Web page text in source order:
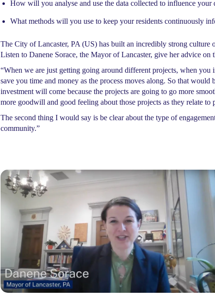
How will you analyse and use the data collected to influence your
What methods will you use to keep your residents continuously
The City of Lancaster, PA (US) has built an incredibly strong culture
Listen to Danene Sorace, the Mayor of Lancaster, give her advice
“When we are just getting going around different projects, when
save you time and money as the process moves along. So that would
investment will come because the projects are going to go more
more goodwill and good feeling about those projects as they relate to
The second thing I would say is be clear about the type of
community.”